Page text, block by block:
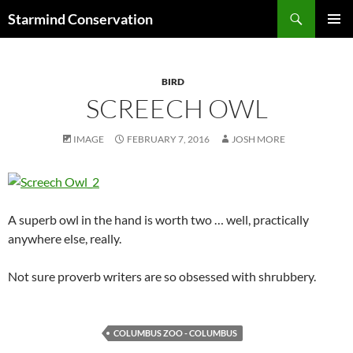
Starmind Conservation
BIRD
SCREECH OWL
IMAGE FEBRUARY 7, 2016 JOSH MORE
A superb owl in the hand is worth two … well, practically
anywhere else, really.
Not sure proverb writers are so obsessed with shrubbery.
COLUMBUS ZOO - COLUMBUS